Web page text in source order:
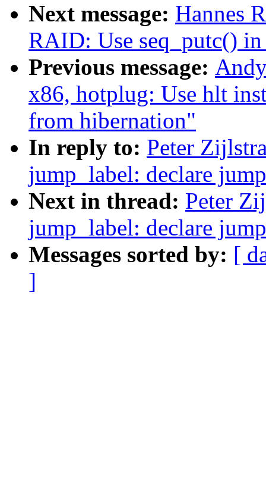
Next message: Hannes
RAID: Use seq_putc()
Previous message:
x86, hotplug: Use hlt
from hibernation"
In reply to: Peter
jump_label: declare
Next in thread: Peter
jump_label: declare
Messages sorted by: [
]